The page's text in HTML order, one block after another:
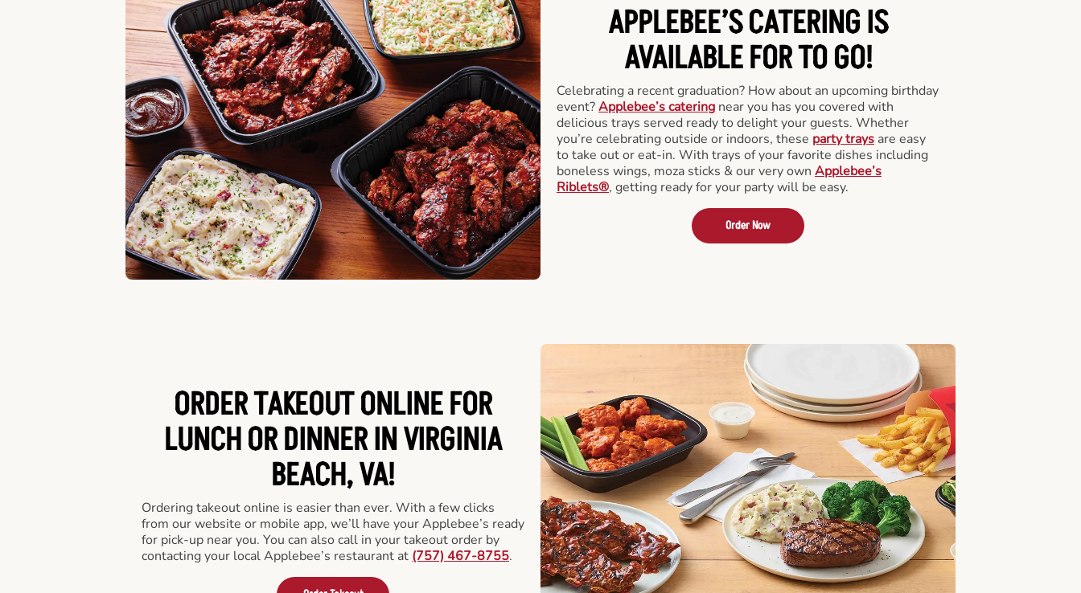
APPLEBEE’S CATERINGIS
AVAILABLE FOR TO GO!
Celebrating a recent graduation? How about an upcoming birthday
event?Applebee’s catering near you has you covered with
delicious trays served ready to delight your guests. Whether
you’re celebrating outside or indoors, these party trays are easy
to take out or eat-in. With trays of your favorite dishes including
boneless wings, moza sticks & our very own Applebee’s
Riblets®, getting ready for your party will be easy.
Order Now
ORDER TAKEOUT ONLINE FOR
LUNCH OR DINNER IN VIRGINIA
BEACH, VA!
Ordering takeout online is easier than ever. With a few clicks
from our website or mobile app, we’ll have your Applebee’s ready
for pick-up near you. You can also call in your takeout order by
contacting your local Applebee’s restaurant at (757) 467-8755.